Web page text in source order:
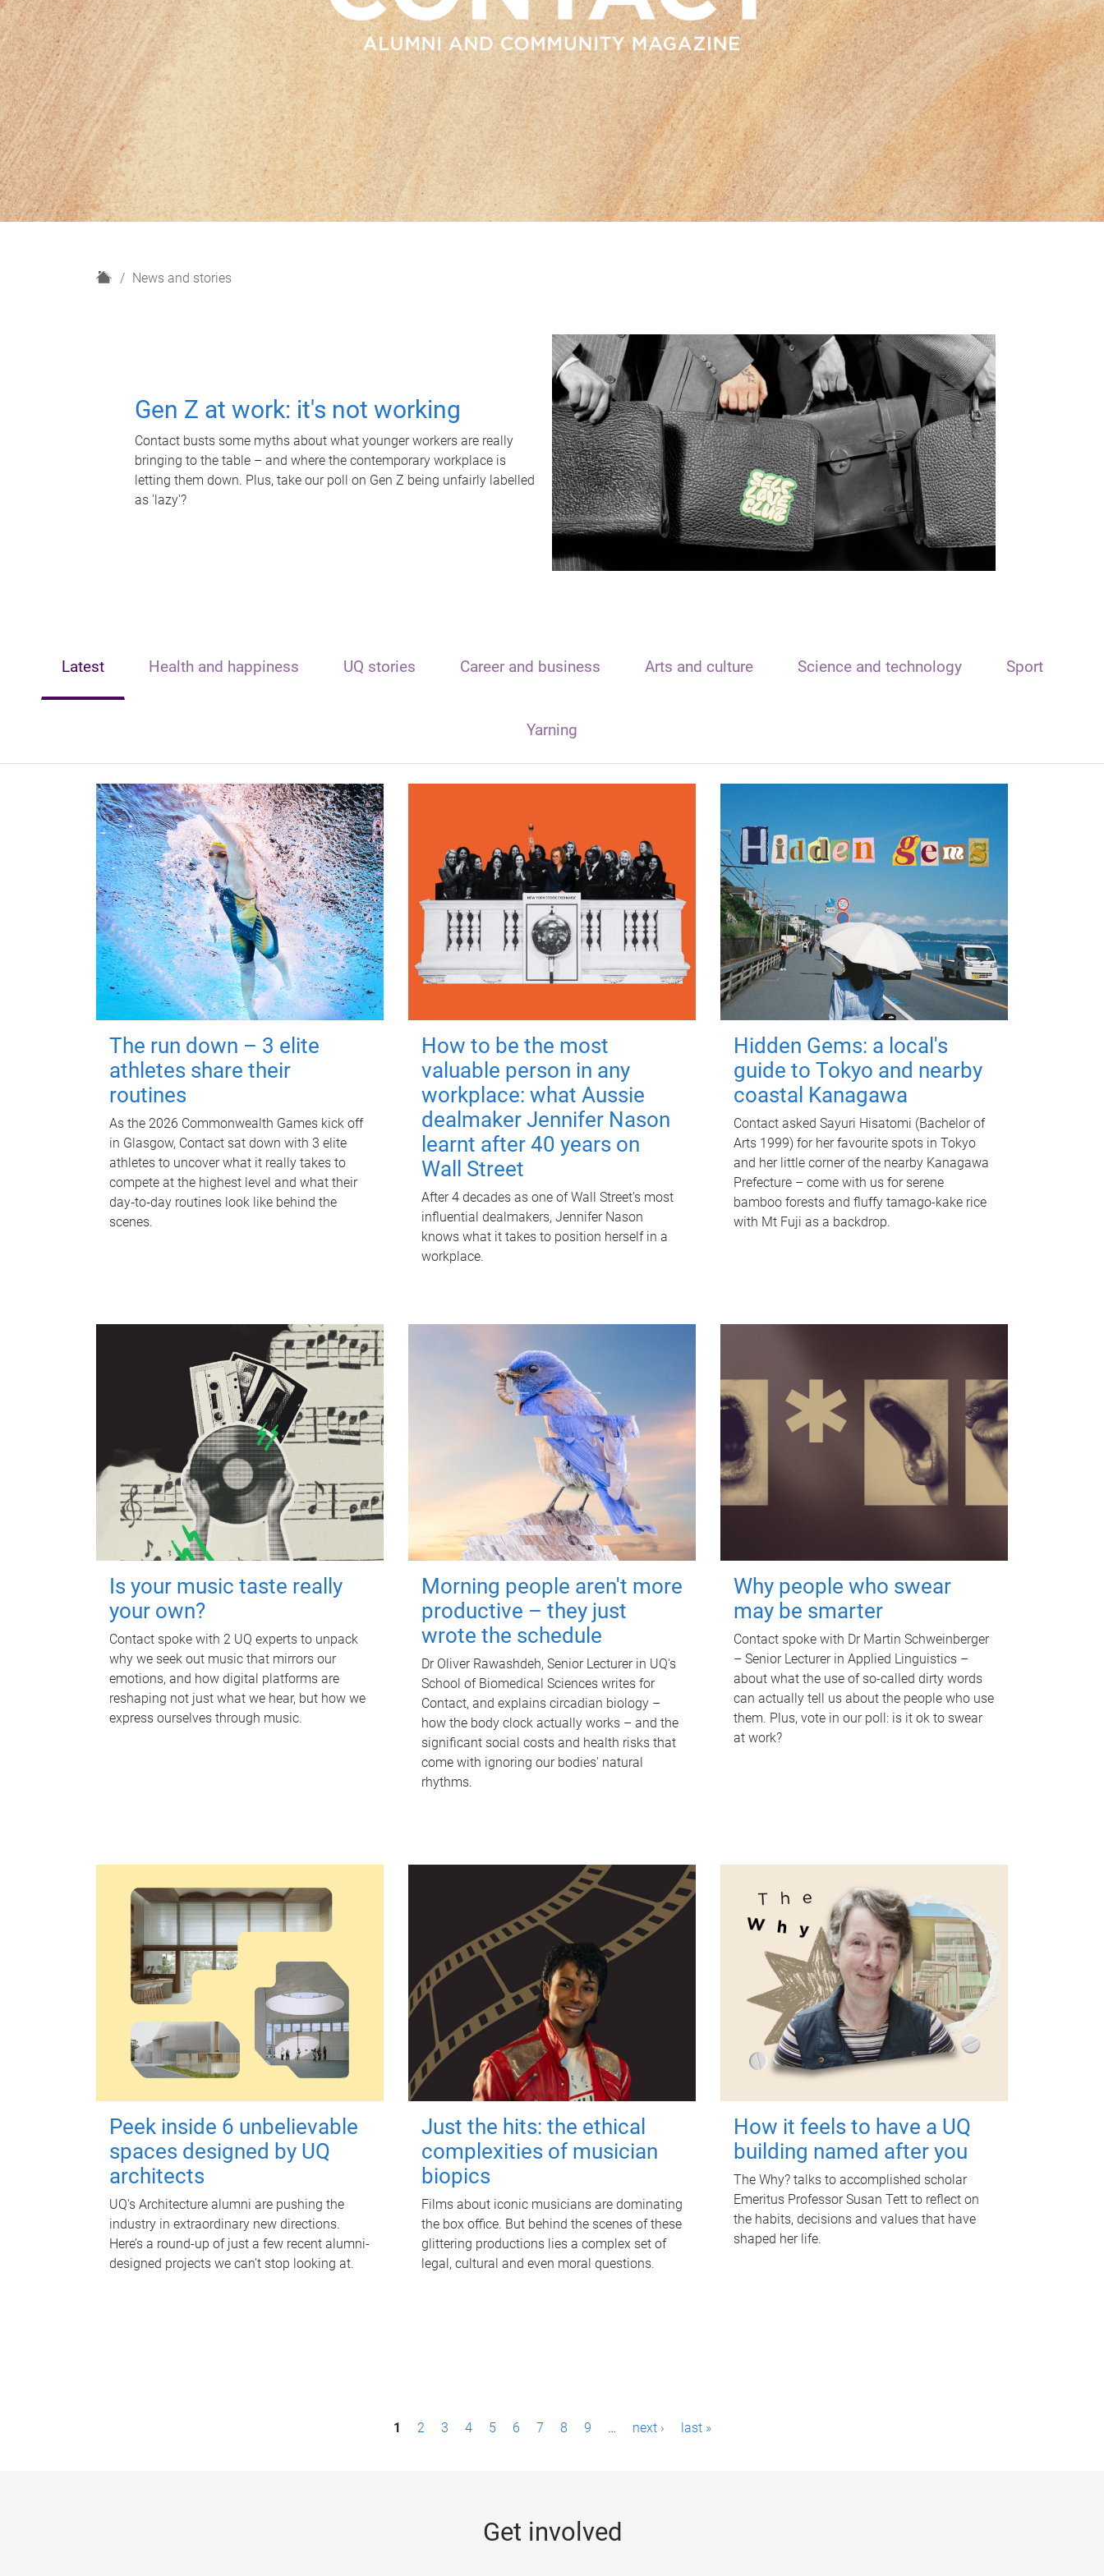
H
News and stories
Gen Z at work: it's not working
Contact busts some myths about what younger workers are really
bringing to the table – and where the contemporary workplace is
letting them down. Plus, take our poll on Gen Z being unfairly labelled
as 'lazy'?
Latest Health and happiness UQ stories Career and business Arts and culture Science and technology Sport
Yarning
The run down – 3 elite
athletes share their
routines
As the 2026 Commonwealth Games kick off
in Glasgow, Contact sat down with 3 elite
athletes to uncover what it really takes to
compete at the highest level and what their
day‑to‑day routines look like behind the
scenes.
How to be the most
valuable person in any
workplace: what Aussie
dealmaker Jennifer Nason
learnt after 40 years on
Wall Street
After 4 decades as one of Wall Street's most
influential dealmakers, Jennifer Nason
knows what it takes to position herself in a
workplace.
Hidden Gems: a local's
guide to Tokyo and nearby
coastal Kanagawa
Contact asked Sayuri Hisatomi (Bachelor of
Arts 1999) for her favourite spots in Tokyo
and her little corner of the nearby Kanagawa
Prefecture – come with us for serene
bamboo forests and fluffy tamago-kake rice
with Mt Fuji as a backdrop.
Is your music taste really
your own?
Contact spoke with 2 UQ experts to unpack
why we seek out music that mirrors our
emotions, and how digital platforms are
reshaping not just what we hear, but how we
express ourselves through music.
Morning people aren't more
productive – they just
wrote the schedule
Dr Oliver Rawashdeh, Senior Lecturer in UQ's
School of Biomedical Sciences writes for
Contact, and explains circadian biology –
how the body clock actually works – and the
significant social costs and health risks that
come with ignoring our bodies' natural
rhythms.
Why people who swear
may be smarter
Contact spoke with Dr Martin Schweinberger
– Senior Lecturer in Applied Linguistics –
about what the use of so-called dirty words
can actually tell us about the people who use
them. Plus, vote in our poll: is it ok to swear
at work?
Peek inside 6 unbelievable
spaces designed by UQ
architects
UQ's Architecture alumni are pushing the
industry in extraordinary new directions.
Here’s a round-up of just a few recent alumni-
designed projects we can’t stop looking at.
Just the hits: the ethical
complexities of musician
biopics
Films about iconic musicians are dominating
the box office. But behind the scenes of these
glittering productions lies a complex set of
legal, cultural and even moral questions.
How it feels to have a UQ
building named after you
The Why? talks to accomplished scholar
Emeritus Professor Susan Tett to reflect on
the habits, decisions and values that have
shaped her life.
1 2 3 4 5 6 7 8 9 … next › last »
Get involved